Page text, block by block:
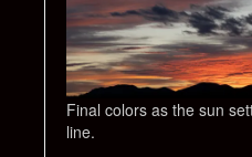
Final colors as the sun
line.